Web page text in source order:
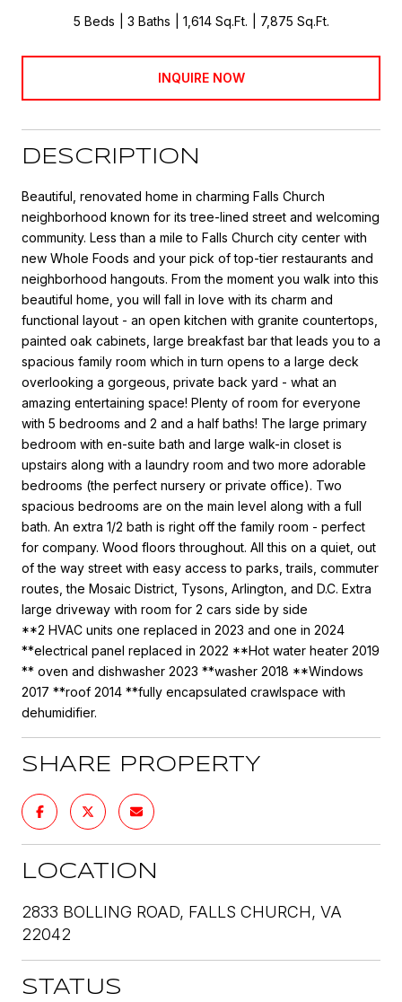
5 Beds 3 Baths 1,614 Sq.Ft. 7,875 Sq.Ft.
INQUIRE NOW
DESCRIPTION
Beautiful, renovated home in charming Falls Church
neighborhood known for its tree-lined street and welcoming
community. Less than a mile to Falls Church city center with
new Whole Foods and your pick of top-tier restaurants and
neighborhood hangouts. From the moment you walk into this
beautiful home, you will fall in love with its charm and
functional layout - an open kitchen with granite countertops,
painted oak cabinets, large breakfast bar that leads you to a
spacious family room which in turn opens to a large deck
overlooking a gorgeous, private back yard - what an
amazing entertaining space! Plenty of room for everyone
with 5 bedrooms and 2 and a half baths! The large primary
bedroom with en-suite bath and large walk-in closet is
upstairs along with a laundry room and two more adorable
bedrooms (the perfect nursery or private office). Two
spacious bedrooms are on the main level along with a full
bath. An extra 1/2 bath is right off the family room - perfect
for company. Wood floors throughout. All this on a quiet, out
of the way street with easy access to parks, trails, commuter
routes, the Mosaic District, Tysons, Arlington, and D.C. Extra
large driveway with room for 2 cars side by side
**2 HVAC units one replaced in 2023 and one in 2024
**electrical panel replaced in 2022 **Hot water heater 2019
** oven and dishwasher 2023 **washer 2018 **Windows
2017 **roof 2014 **fully encapsulated crawlspace with
dehumidifier.
SHARE PROPERTY
LOCATION
2833 BOLLING ROAD, FALLS CHURCH, VA
22042
STATUS